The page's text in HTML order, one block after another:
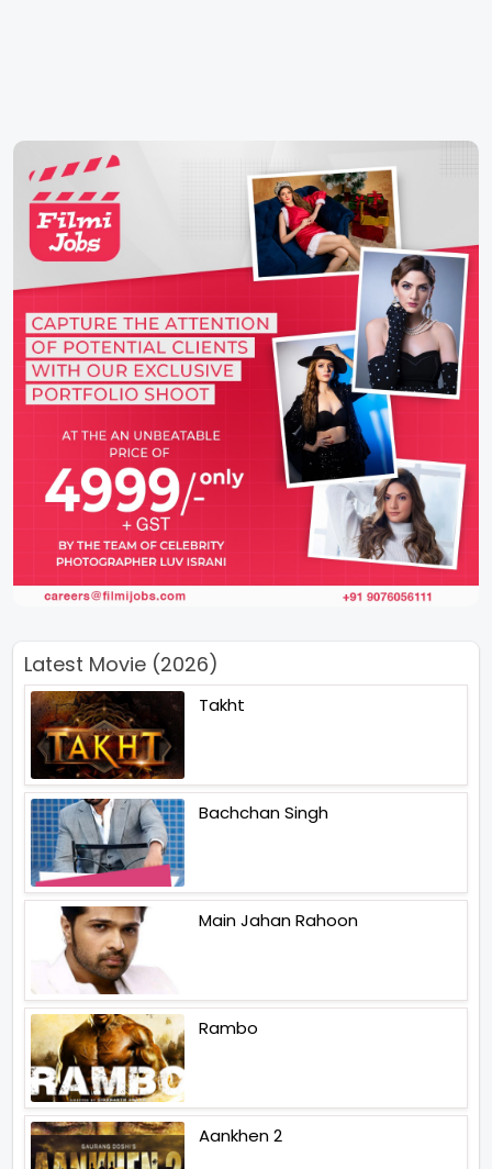
Latest Movie (2026)
Takht
Bachchan Singh
Main Jahan Rahoon
Rambo
Aankhen 2